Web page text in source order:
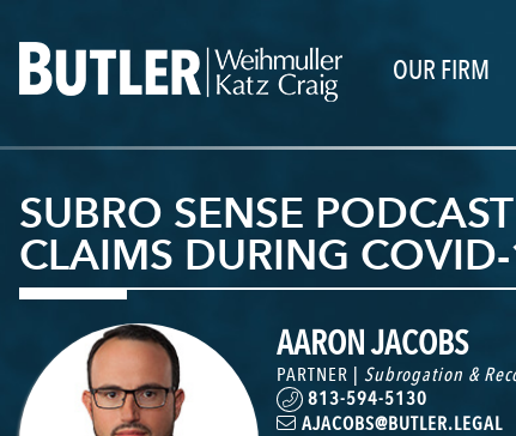
OUR FIRM
SUBRO SENSE
CLAIMS DURING
AARON JACOBS
PARTNER | Subrogation &
813-594-5130
AJACOBS@BUTLER.LEGAL